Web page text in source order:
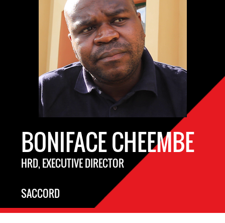
BONIFACE CHEEMBE
HRD, EXECUTIVE DIRECTOR
SACCORD